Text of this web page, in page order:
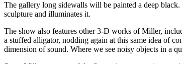
The gallery long sidewalls will be painted a deep
sculpture and illuminates it.
The show also features other 3-D works of Miller,
a stuffed alligator, nodding again at this same idea of
dimension of sound. Where we see noisy objects in a